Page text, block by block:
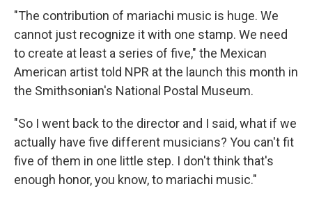
"The contribution of mariachi music is huge. We
cannot just recognize it with one stamp. We need
to create at least a series of five," the Mexican
American artist told NPR at the launch this month in
the Smithsonian's National Postal Museum.
"So I went back to the director and I said, what if we
actually have five different musicians? You can't fit
five of them in one little step. I don't think that's
enough honor, you know, to mariachi music."